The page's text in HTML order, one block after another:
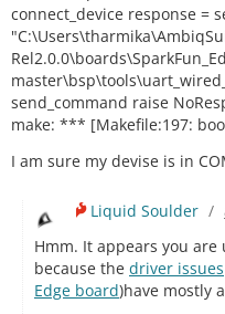
connect_device response =
send_command raise
make: *** [Makefile:197:
I am sure my devise is in
Liquid Soulder /
Hmm. It appears you
because the driver issues
Edge board)have mostly